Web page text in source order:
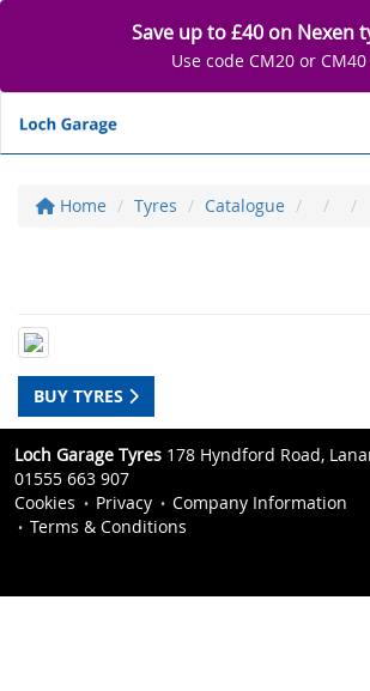
Save up to £40 on Nexen
Use code CM20 or CM40
Home Tyres Catalogue
BUY TYRES
Loch Garage Tyres 178 Hyndford Road,
01555 663 907
Cookies
Privacy
Company Information
Terms & Conditions